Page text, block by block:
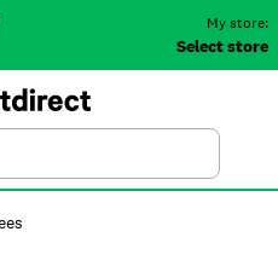
My store:
Select store
Search